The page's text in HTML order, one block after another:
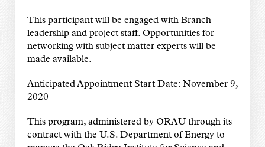
This participant will be engaged with Branch
leadership and project staff. Opportunities for
networking with subject matter experts will be
made available.
Anticipated Appointment Start Date: November 9,
2020
This program, administered by ORAU through its
contract with the U.S. Department of Energy to